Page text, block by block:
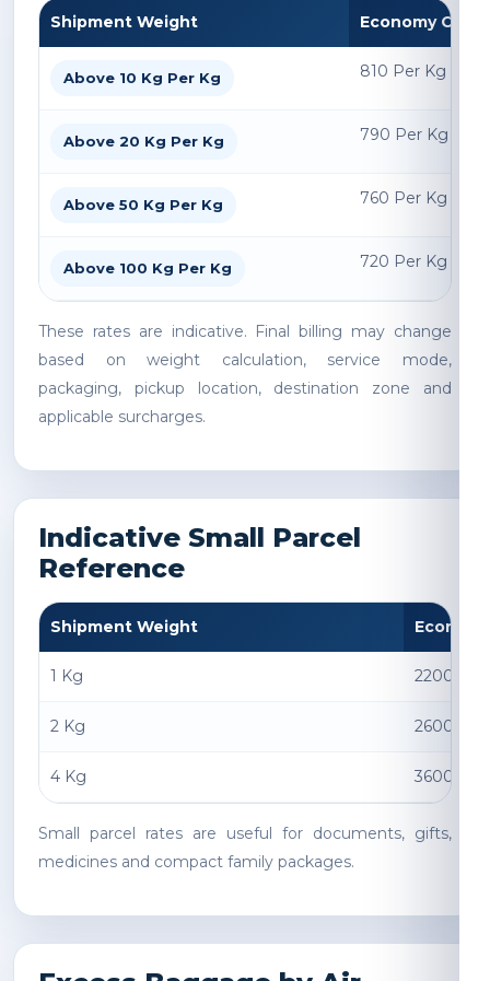
Shipment Weight Economy
Above 10 Kg Per Kg 810 Per Kg
Above 20 Kg Per Kg 790 Per Kg
Above 50 Kg Per Kg 760 Per Kg
Above 100 Kg Per Kg 720 Per Kg
These rates are indicative. Final billing may change
based on weight calculation, service mode,
packaging, pickup location, destination zone and
applicable surcharges.
Indicative Small Parcel
Reference
Shipment Weight Economy
1 Kg 2200 INR
2 Kg 2600 INR
4 Kg 3600 INR
Small parcel rates are useful for documents, gifts,
medicines and compact family packages.